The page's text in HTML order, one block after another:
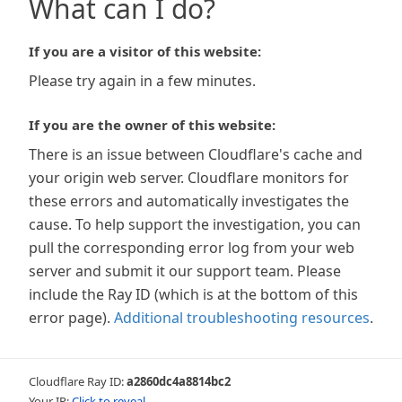
What can I do?
If you are a visitor of this website:
Please try again in a few minutes.
If you are the owner of this website:
There is an issue between Cloudflare's cache and
your origin web server. Cloudflare monitors for
these errors and automatically investigates the
cause. To help support the investigation, you can
pull the corresponding error log from your web
server and submit it our support team. Please
include the Ray ID (which is at the bottom of this
error page). Additional troubleshooting resources.
Cloudflare Ray ID:a2860dc4a8814bc2